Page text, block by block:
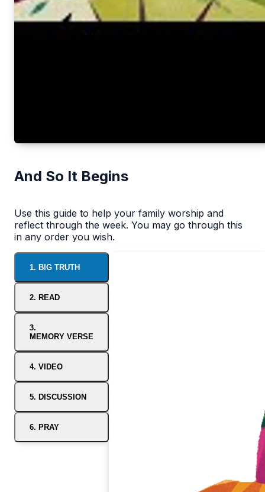
And So It Begins
Use this guide to help your family worship and
reflect through the week. You may go through this
in any order you wish.
1. BIG TRUTH
2. READ
3.
MEMORY VERSE
4. VIDEO
5. DISCUSSION
6. PRAY